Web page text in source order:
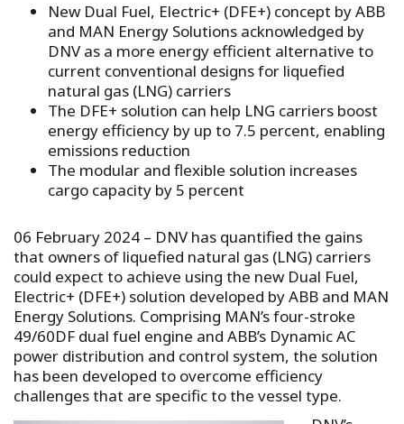
New Dual Fuel, Electric+ (DFE+) concept by ABB
and MAN Energy Solutions acknowledged by
DNV as a more energy efficient alternative to
current conventional designs for liquefied
natural gas (LNG) carriers
The DFE+ solution can help LNG carriers boost
energy efficiency by up to 7.5 percent, enabling
emissions reduction
The modular and flexible solution increases
cargo capacity by 5 percent
06 February 2024 – DNV has quantified the gains
that owners of liquefied natural gas (LNG) carriers
could expect to achieve using the new Dual Fuel,
Electric+ (DFE+) solution developed by ABB and MAN
Energy Solutions. Comprising MAN’s four-stroke
49/60DF dual fuel engine and ABB’s Dynamic AC
power distribution and control system, the solution
has been developed to overcome efficiency
challenges that are specific to the vessel type.